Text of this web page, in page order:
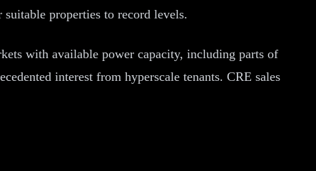
properties to record levels.
with available power capacity, including parts of
interest from hyperscale tenants. CRE sales